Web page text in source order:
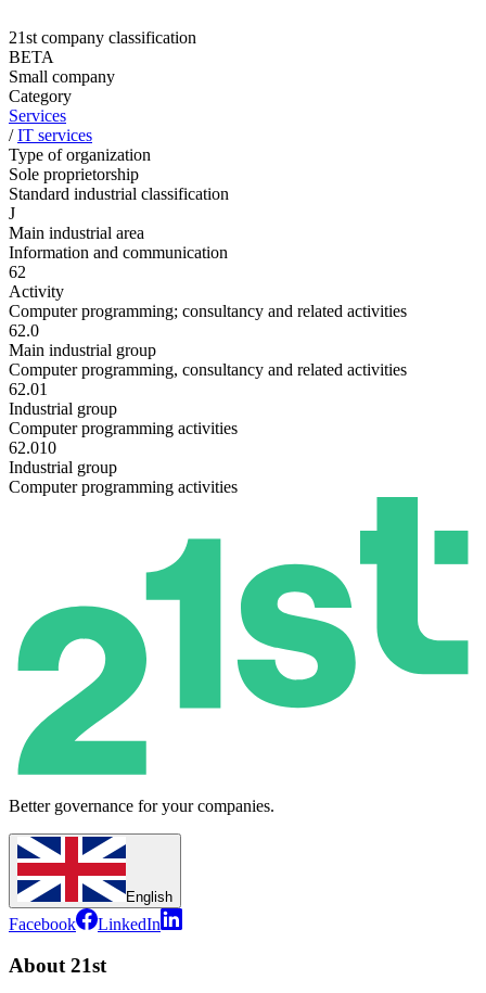
21st company classification
BETA
Small company
Category
Services
/IT services
Type of organization
Sole proprietorship
Standard industrial classification
J
Main industrial area
Information and communication
62
Activity
Computer programming; consultancy and related activities
62.0
Main industrial group
Computer programming, consultancy and related activities
62.01
Industrial group
Computer programming activities
62.010
Industrial group
Computer programming activities
Better governance for your companies.
English
Facebook LinkedIn
About 21st